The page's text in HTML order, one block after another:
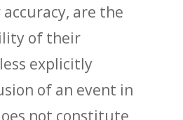
are the
of their
explicitly
of an event in
not constitute